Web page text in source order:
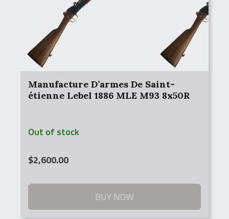
Manufacture D’armes De Saint-
étienne Lebel 1886 MLE M93 8x50R
Out of stock
$2,600.00
BUY NOW